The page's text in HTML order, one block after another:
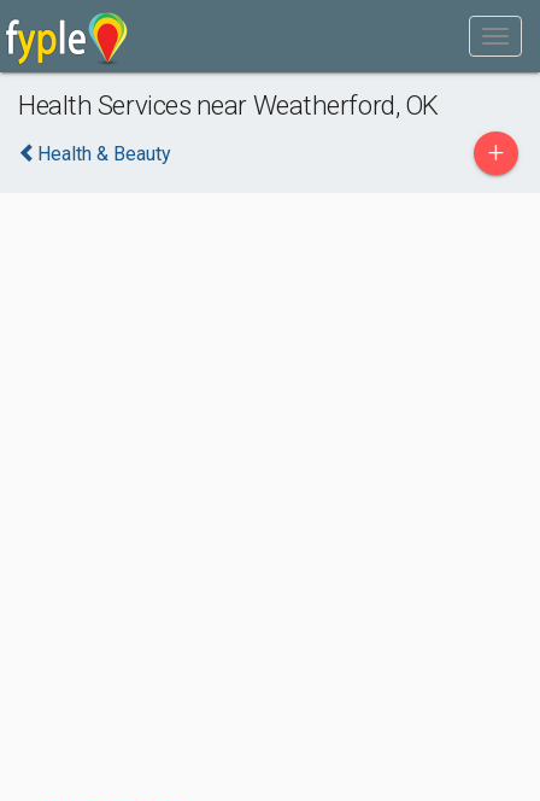
Health Services near Weatherford, OK
Health & Beauty +